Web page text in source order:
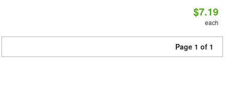
$7.19
each
Page 1 of 1